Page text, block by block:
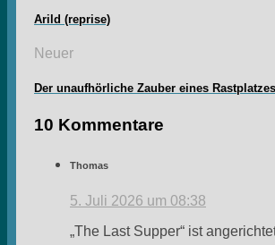
Arild (reprise)
Neuer
Der unaufhörliche Zauber eines
10 Kommentare
Thomas
5. Juli 2026 um 08:38
„The Last Supper“ ist